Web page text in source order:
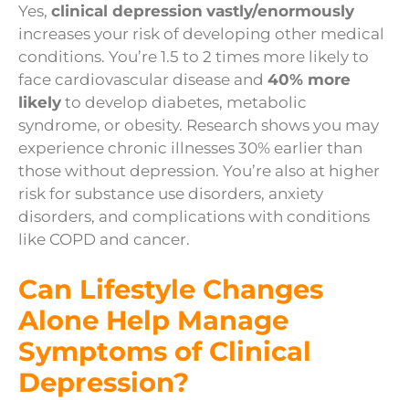
Yes, clinical depression vastly/enormously
increases your risk of developing other medical
conditions. You’re 1.5 to 2 times more likely to
face cardiovascular disease and 40% more
likely to develop diabetes, metabolic
syndrome, or obesity. Research shows you may
experience chronic illnesses 30% earlier than
those without depression. You’re also at higher
risk for substance use disorders, anxiety
disorders, and complications with conditions
like COPD and cancer.
Can Lifestyle Changes
Alone Help Manage
Symptoms of Clinical
Depression?